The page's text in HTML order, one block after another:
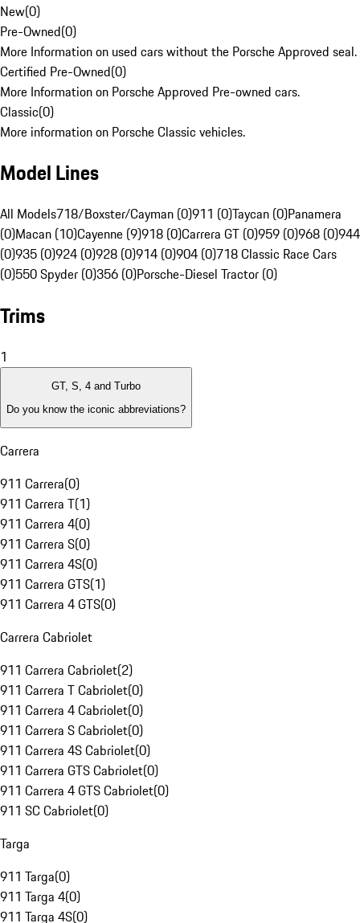
New(0)
Pre-Owned(0)
More Information on used cars without the Porsche Approved seal.
Certified Pre-Owned(0)
More Information on Porsche Approved Pre-owned cars.
Classic(0)
More information on Porsche Classic vehicles.
Model Lines
All Models718/Boxster/Cayman (0)911 (0)Taycan (0)Panamera
(0)Macan (10)Cayenne (9)918 (0)Carrera GT (0)959 (0)968 (0)944
(0)935 (0)924 (0)928 (0)914 (0)904 (0)718 Classic Race Cars
(0)550 Spyder (0)356 (0)Porsche-Diesel Tractor (0)
Trims
1
GT, S, 4 and Turbo
Do you know the iconic abbreviations?
Carrera
911 Carrera(0)
911 Carrera T(1)
911 Carrera 4(0)
911 Carrera S(0)
911 Carrera 4S(0)
911 Carrera GTS(1)
911 Carrera 4 GTS(0)
Carrera Cabriolet
911 Carrera Cabriolet(2)
911 Carrera T Cabriolet(0)
911 Carrera 4 Cabriolet(0)
911 Carrera S Cabriolet(0)
911 Carrera 4S Cabriolet(0)
911 Carrera GTS Cabriolet(0)
911 Carrera 4 GTS Cabriolet(0)
911 SC Cabriolet(0)
Targa
911 Targa(0)
911 Targa 4(0)
911 Targa 4S(0)